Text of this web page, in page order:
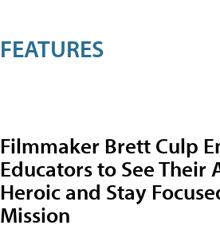
FEATURES
Filmmaker Brett Culp
Educators to See Their
Heroic and Stay
Mission